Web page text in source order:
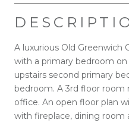
A luxurious Old Greenwich
with a primary bedroom
upstairs second primary
bedroom. A 3rd floor
office. An open floor plan
with fireplace, dining room